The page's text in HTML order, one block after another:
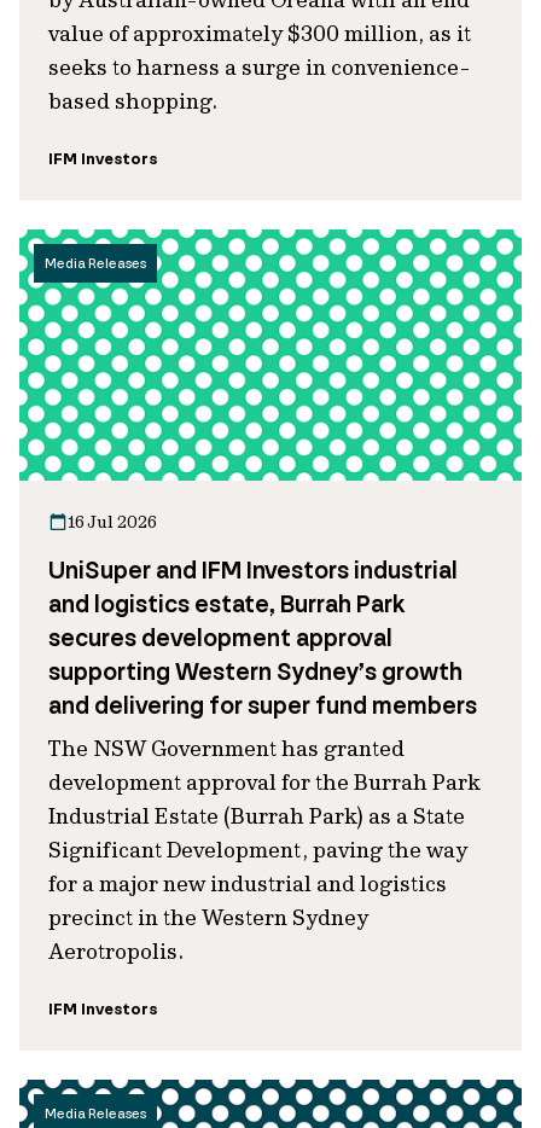
value of approximately $300 million, as it
seeks to harness a surge in convenience-
based shopping.
IFM Investors
Media Releases
16 Jul 2026
UniSuper and IFM Investors industrial
and logistics estate, Burrah Park
secures development approval
supporting Western Sydney’s growth
and delivering for super fund members
The NSW Government has granted
development approval for the Burrah Park
Industrial Estate (Burrah Park) as a State
Significant Development, paving the way
for a major new industrial and logistics
precinct in the Western Sydney
Aerotropolis.
IFM Investors
Media Releases